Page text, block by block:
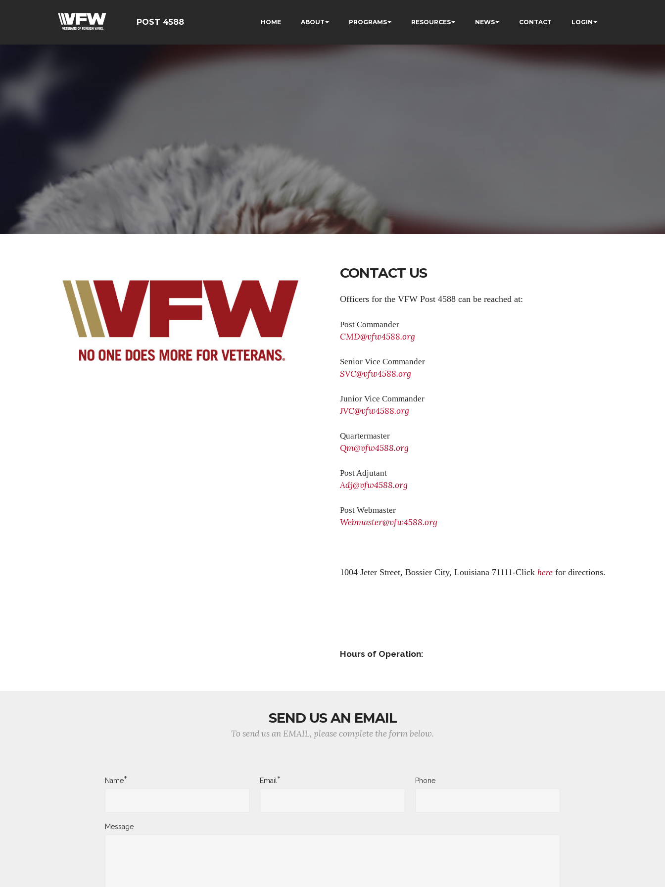
POST 4588 HOME ABOUT PROGRAMS RESOURCES NEWS CONTACT LOGIN
CONTACT US
Officers for the VFW Post 4588 can be reached at:
Post Commander
CMD@vfw4588.org
Senior Vice Commander
SVC@vfw4588.org
Junior Vice Commander
JVC@vfw4588.org
Quartermaster
Qm@vfw4588.org
Post Adjutant
Adj@vfw4588.org
Post Webmaster
Webmaster@vfw4588.org
1004 Jeter Street, Bossier City, Louisiana 71111-Click here for directions.
Hours of Operation:
SEND US AN EMAIL
To send us an EMAIL, please complete the form below.
Name* Email* Phone
Message